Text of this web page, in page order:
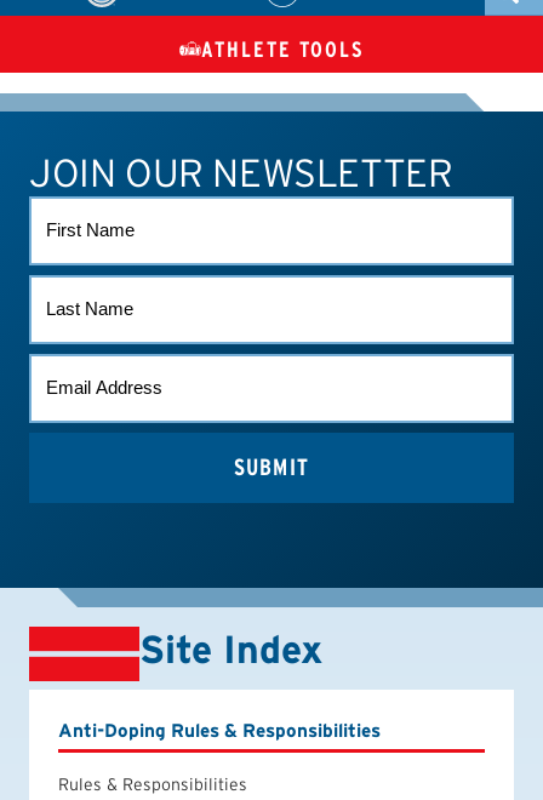
TUES
ATHLETE CONNECT TEST RESULTS CONTACT US
ATHLETE TOOLS
JOIN OUR NEWSLETTER
NAME
NAME
(REQUIRED)
Site Index
Anti-Doping Rules & Responsibilities
Rules & Responsibilities